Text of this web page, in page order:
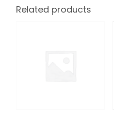
Related products